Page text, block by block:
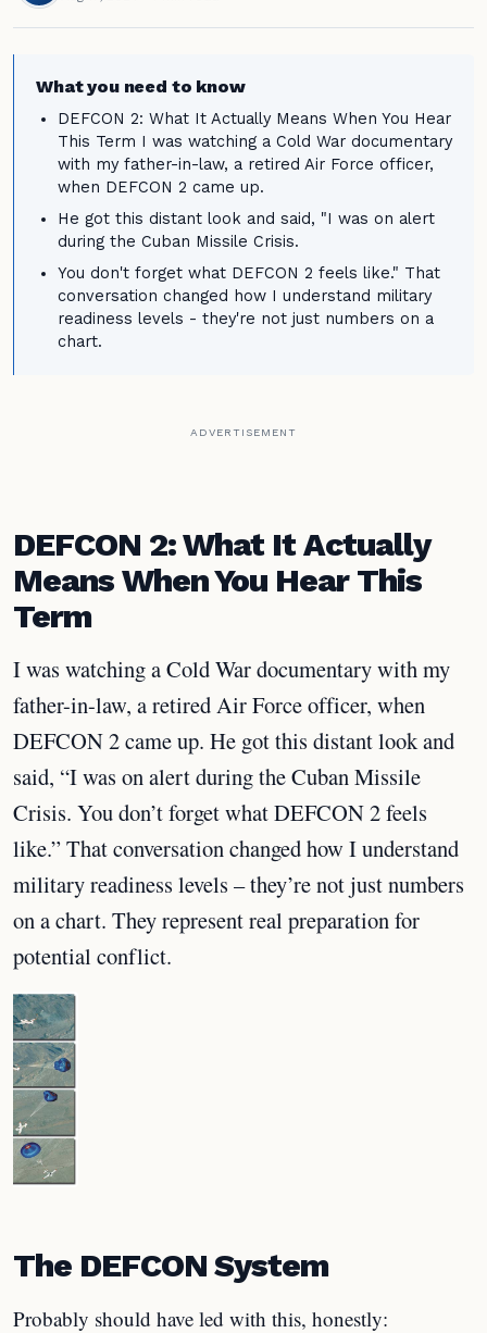
What you need to know
DEFCON 2: What It Actually Means When You Hear
This Term I was watching a Cold War documentary
with my father-in-law, a retired Air Force officer,
when DEFCON 2 came up.
He got this distant look and said, "I was on alert
during the Cuban Missile Crisis.
You don't forget what DEFCON 2 feels like." That
conversation changed how I understand military
readiness levels - they're not just numbers on a
chart.
ADVERTISEMENT
DEFCON 2: What It Actually
Means When You Hear This
Term
I was watching a Cold War documentary with my
father-in-law, a retired Air Force officer, when
DEFCON 2 came up. He got this distant look and
said, “I was on alert during the Cuban Missile
Crisis. You don’t forget what DEFCON 2 feels
like.” That conversation changed how I understand
military readiness levels – they’re not just numbers
on a chart. They represent real preparation for
potential conflict.
The DEFCON System
Probably should have led with this, honestly: